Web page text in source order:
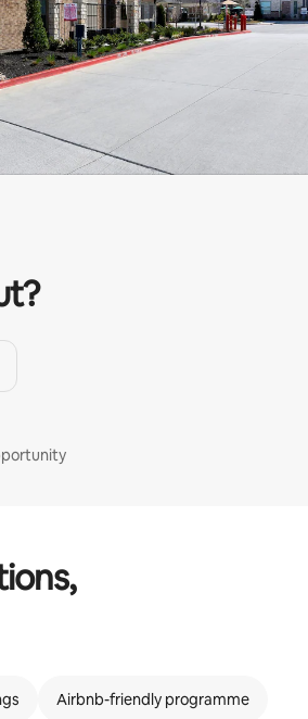
Airbnb-friendly programme